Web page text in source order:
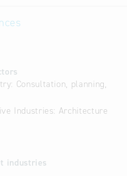
Consultation, planning,
Industries: Architecture
industries